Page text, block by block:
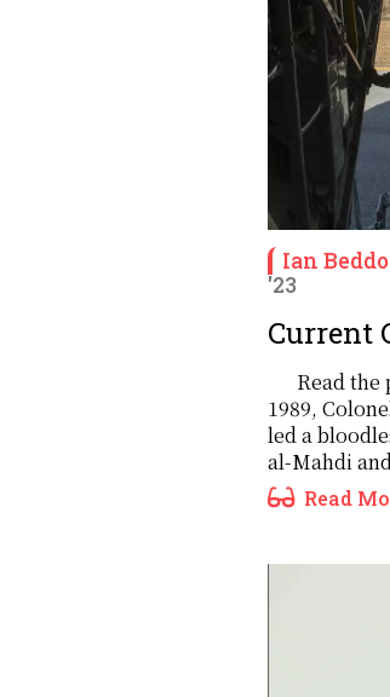
Ian
'23
Current
Read
1989,
led a
al-Mahdi
Read